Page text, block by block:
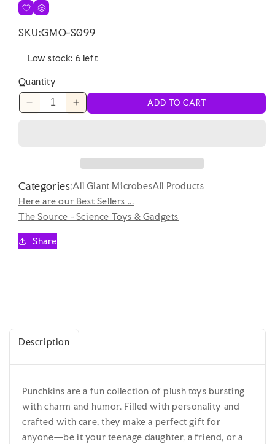
SKU:GMO-S099
Low stock: 6 left
Quantity
Decrease
Love
Coffee
A-
Latte
-
Teenage
Increase
Love
Coffee
A-
Latte
ADD TO CART
Categories:All Giant MicrobesAll Products
Here are our Best Sellers ...
The Source - Science Toys & Gadgets
Share
Description
Punchkins are a fun collection of plush toys bursting
with charm and humor. Filled with personality and
crafted with care, they make a perfect gift for
anyone—be it your teenage daughter, a friend, or a